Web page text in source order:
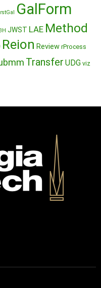
GalForm
JWST LAE Method
Reion Review rProcess
Transfer UDG viz